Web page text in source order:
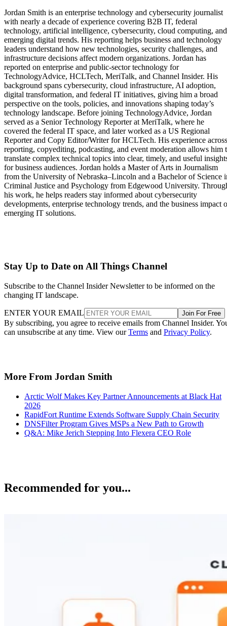
Jordan Smith is an enterprise technology and cybersecurity journalist
with nearly a decade of experience covering B2B IT, federal
technology, artificial intelligence, cybersecurity, cloud computing, and
emerging digital trends. His reporting helps business and technology
leaders understand how new technologies, security challenges, and
infrastructure decisions affect modern organizations. Jordan has
reported on enterprise and public-sector technology for
TechnologyAdvice, HCLTech, MeriTalk, and Channel Insider. His
background spans cybersecurity, cloud infrastructure, AI adoption,
digital transformation, and federal IT initiatives, giving him a broad
perspective on the tools, policies, and innovations shaping today’s
technology landscape. Before joining TechnologyAdvice, Jordan
served as a Senior Technology Reporter at MeriTalk, where he
covered the federal IT space, and later worked as a US Regional
Reporter and Copy Editor/Writer for HCLTech. His experience across
reporting, copyediting, podcasting, and event moderation allows him
translate complex technical topics into clear, timely, and useful
for business audiences. Jordan holds a Master of Arts in Journalism
from the University of Nebraska–Lincoln and a Bachelor of Science
Criminal Justice and Psychology from Edgewood University.
his work, he helps readers stay informed about cybersecurity
developments, enterprise technology trends, and the business impact
emerging IT solutions.
Stay Up to Date on All Things Channel
Subscribe to the Channel Insider Newsletter to be informed on the
changing IT landscape.
ENTER YOUR EMAIL Join For Free
By subscribing, you agree to receive emails from Channel Insider.
can unsubscribe at any time. View ourTerms and Privacy Policy.
More From Jordan Smith
Arctic Wolf Makes Key Partner Announcements at Black Hat
2026
RapidFort Runtime Extends Software Supply Chain Security
DNSFilter Program Gives MSPs a New Path to Growth
Q&A: Mike Jerich Stepping Into Flexera CEO Role
Recommended for you...